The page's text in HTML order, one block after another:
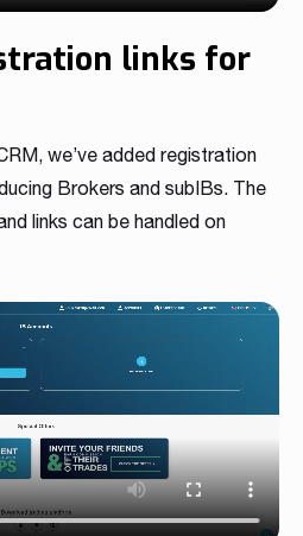
links for
we’ve added registration
Brokers and subIBs. The
links can be handled on